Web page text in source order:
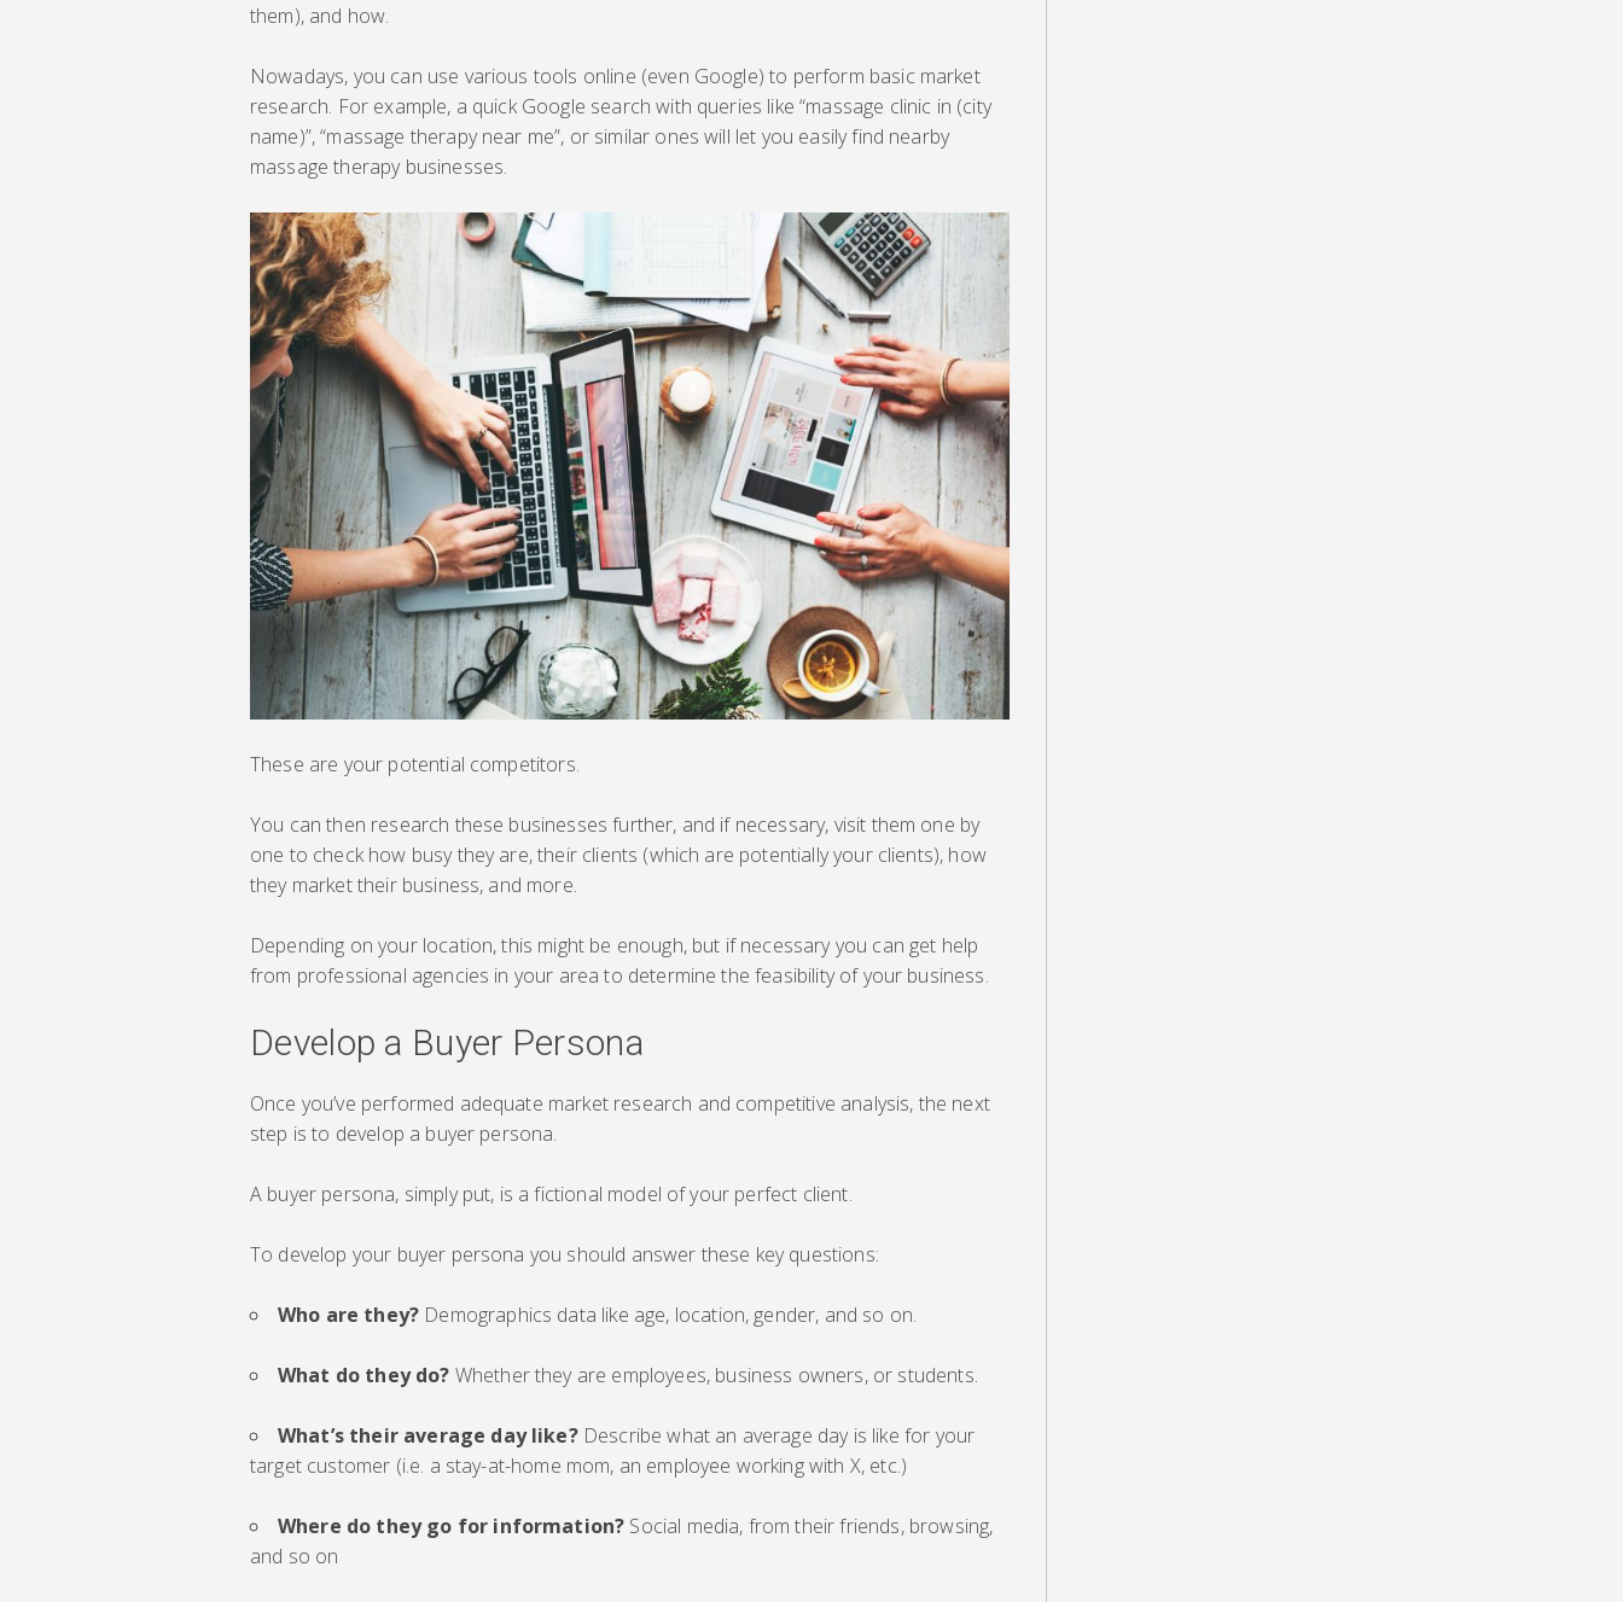
them), and how.
Nowadays, you can use various tools online (even Google) to perform basic market
research. For example, a quick Google search with queries like “massage clinic in (city
name)”, “massage therapy near me”, or similar ones will let you easily find nearby
massage therapy businesses.
These are your potential competitors.
You can then research these businesses further, and if necessary, visit them one by
one to check how busy they are, their clients (which are potentially your clients), how
they market their business, and more.
Depending on your location, this might be enough, but if necessary you can get help
from professional agencies in your area to determine the feasibility of your business.
Develop a Buyer Persona
Once you’ve performed adequate market research and competitive analysis, the next
step is to develop a buyer persona.
A buyer persona, simply put, is a fictional model of your perfect client.
To develop your buyer persona you should answer these key questions:
Who are they? Demographics data like age, location, gender, and so on.
What do they do? Whether they are employees, business owners, or students.
What’s their average day like?Describe what an average day is like for your
target customer (i.e. a stay-at-home mom, an employee working with X, etc.)
Where do they go for information? Social media, from their friends, browsing,
and so on